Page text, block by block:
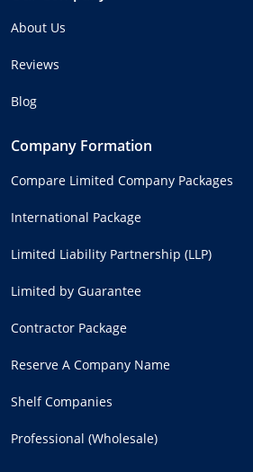
About Us
Reviews
Blog
Company Formation
Compare Limited Company Packages
International Package
Limited Liability Partnership (LLP)
Limited by Guarantee
Contractor Package
Reserve A Company Name
Shelf Companies
Professional (Wholesale)